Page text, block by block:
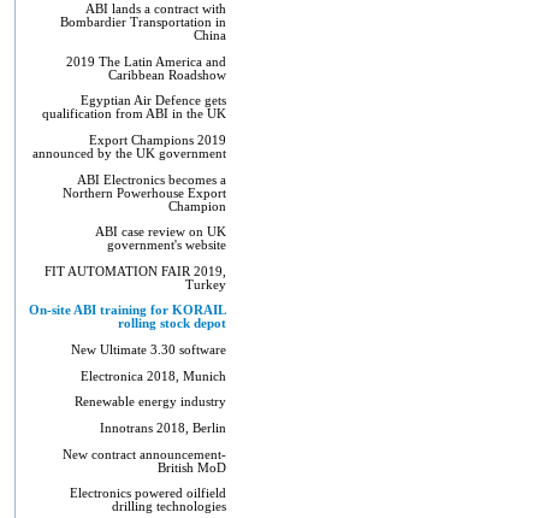
ABI lands a contract with
Bombardier Transportation in
China
2019 The Latin America and
Caribbean Roadshow
Egyptian Air Defence gets
qualification from ABI in the UK
Export Champions 2019​
announced by the UK government
ABI Electronics becomes a
Northern Powerhouse Export
Champion
ABI case review on UK
government's website
FIT AUTOMATION FAIR 2019,
Turkey
On-site ABI training for KORAIL
rolling stock depot
New Ultimate 3.30 software
Electronica 2018, Munich
Renewable energy industry
Innotrans 2018, Berlin
New contract announcement-
British MoD
Electronics powered oilfield
drilling technologies